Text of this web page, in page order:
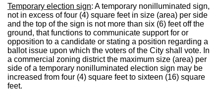
Temporary election sign: A temporary nonilluminated sign,
not in excess of four (4) square feet in size (area) per side
and the top of the sign is not more than six (6) feet off the
ground, that functions to communicate support for or
opposition to a candidate or stating a position regarding a
ballot issue upon which the voters of the City shall vote. In
a commercial zoning district the maximum size (area) per
side of a temporary nonilluminated election sign may be
increased from four (4) square feet to sixteen (16) square
feet.